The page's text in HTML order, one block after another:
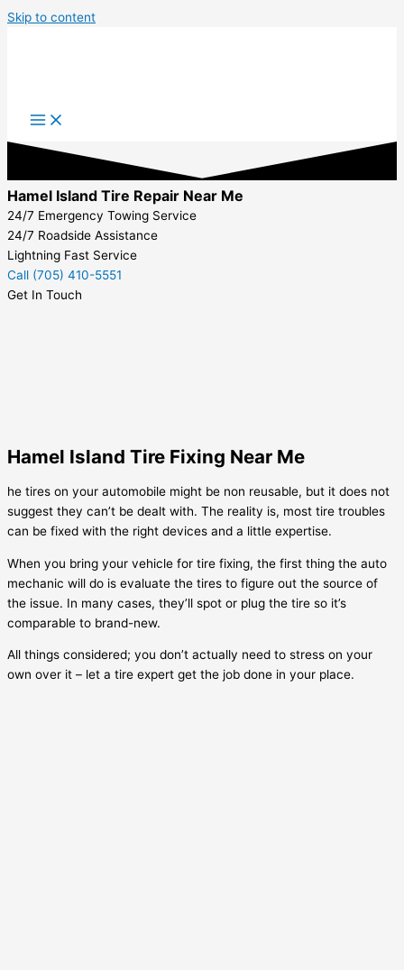
Skip to content
Hamel Island Tire Repair Near Me
24/7 Emergency Towing Service
24/7 Roadside Assistance
Lightning Fast Service
Call (705) 410-5551
Get In Touch
Hamel Island Tire Fixing Near Me
he tires on your automobile might be non reusable, but it does not
suggest they can’t be dealt with. The reality is, most tire troubles
can be fixed with the right devices and a little expertise.
When you bring your vehicle for tire fixing, the first thing the auto
mechanic will do is evaluate the tires to figure out the source of
the issue. In many cases, they’ll spot or plug the tire so it’s
comparable to brand-new.
All things considered; you don’t actually need to stress on your
own over it – let a tire expert get the job done in your place.